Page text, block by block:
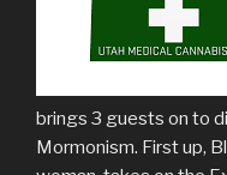
brings 3 guests on to
Mormonism. First up,